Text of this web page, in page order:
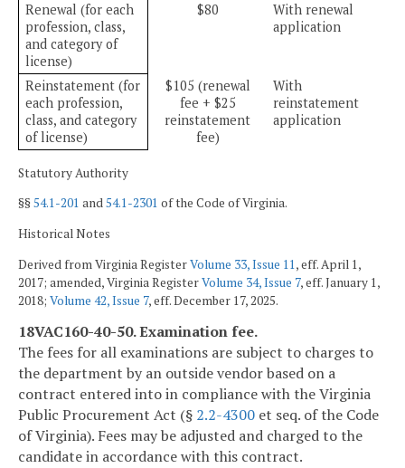
Renewal (for each
profession, class,
and category of
license)
$80
With renewal
application
Reinstatement (for
each profession,
class, and category
of license)
$105 (renewal
fee + $25
reinstatement
fee)
With
reinstatement
application
Statutory Authority
§§54.1-201 and54.1-2301 of the Code of Virginia.
Historical Notes
Derived from Virginia RegisterVolume 33, Issue 11 , eff. April 1,
2017; amended, Virginia RegisterVolume 34, Issue 7, eff. January 1,
2018; Volume 42, Issue 7, eff. December 17, 2025.
18VAC160-40-50. Examination fee.
The fees for all examinations are subject to charges to
the department by an outside vendor based on a
contract entered into in compliance with the Virginia
Public Procurement Act (§ 2.2-4300 et seq. of the Code
of Virginia). Fees may be adjusted and charged to the
candidate in accordance with this contract.